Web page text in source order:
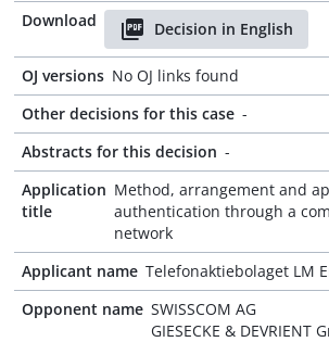
Download
Decision in English
OJ versions No OJ links found
Other decisions for this case -
Abstracts for this decision -
Application
title
Method, arrangement and
authentication through a
network
Applicant name Telefonaktiebolaget LM
Opponent name SWISSCOM AG
GIESECKE & DEVRIENT